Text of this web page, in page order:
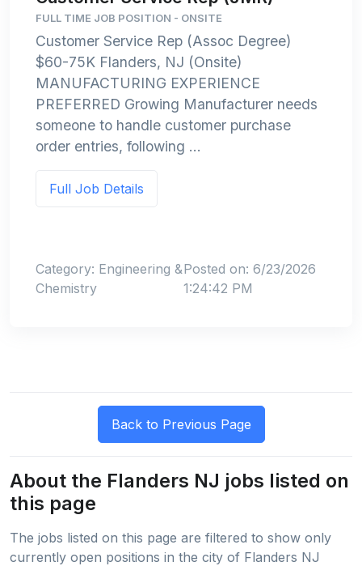
FULL TIME JOB POSITION - ONSITE
Customer Service Rep (Assoc Degree)
$60-75K Flanders, NJ (Onsite)
MANUFACTURING EXPERIENCE
PREFERRED Growing Manufacturer needs
someone to handle customer purchase
order entries, following ...
Full Job Details
Category: Engineering &
Chemistry
Posted on: 6/23/2026
1:24:42 PM
About the Flanders NJ jobs listed on
this page
The jobs listed on this page are filtered to show only
currently open positions in the city of Flanders NJ